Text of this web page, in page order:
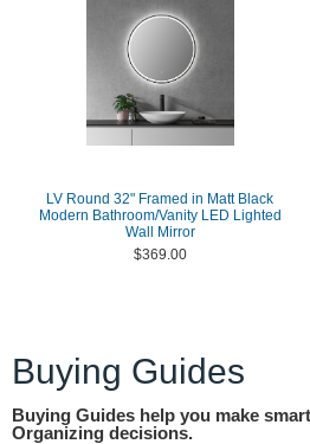
LV Round 32" Framed in Matt Black
Modern Bathroom/Vanity LED Lighted
Wall Mirror
$369.00
Buying Guides
Buying Guides help you make
Organizing decisions.